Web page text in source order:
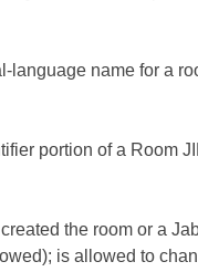
language name for a
portion of a Room
the room or a
is allowed to